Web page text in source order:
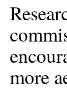
more